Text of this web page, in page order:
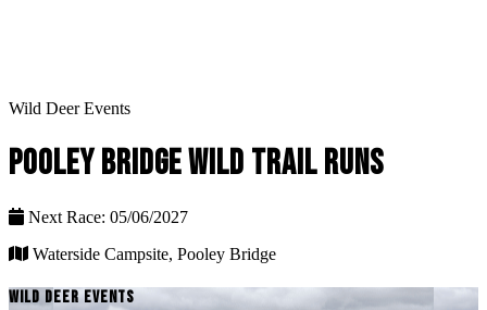
Wild Deer Events
POOLEY BRIDGE WILD TRAIL RUNS
Next Race: 05/06/2027
Waterside Campsite, Pooley Bridge
WILD DEER EVENTS